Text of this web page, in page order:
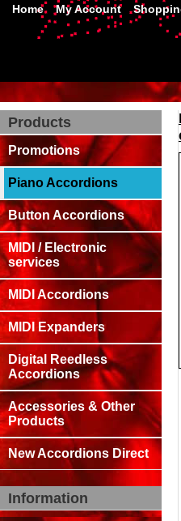
Home My Account
Products
Promotions
Piano Accordions
Button Accordions
MIDI / Electronic
services
MIDI Accordions
MIDI Expanders
Digital Reedless
Accordions
Accessories & Other
Products
New Accordions Direct
Information